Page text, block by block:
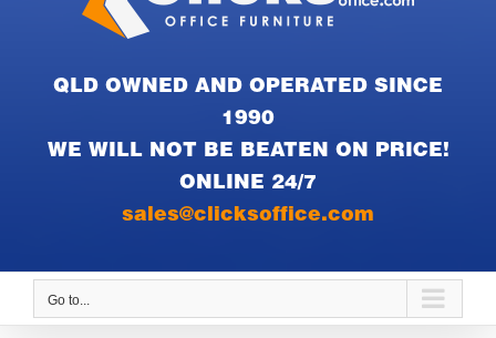
QLD OWNED AND OPERATED SINCE
1990
WE WILL NOT BE BEATEN ON PRICE!
ONLINE 24/7
sales@clicksoffice.com
Go to...